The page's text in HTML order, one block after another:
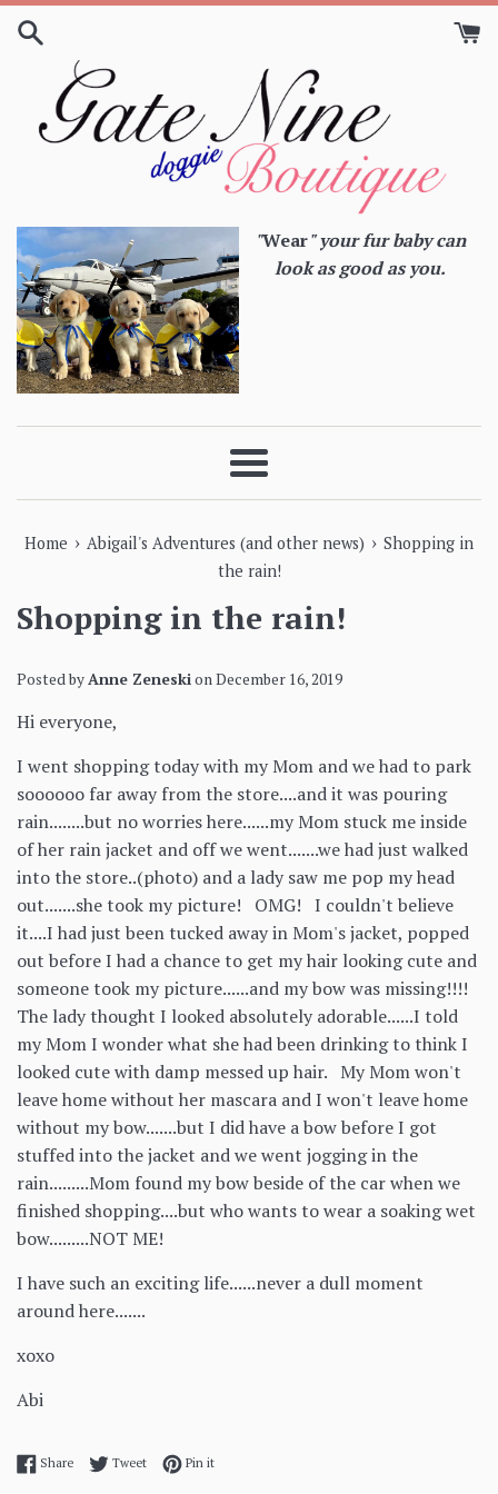
Skip
"Wear" your fur baby can
look as good as you.
Menu
Home › Abigail's Adventures (and other news) › Shopping in
the rain!
Shopping in the rain!
Posted byAnne ZeneskionDecember 16, 2019
Hi everyone,
I went shopping today with my Mom and we had to park
soooooo far away from the store....and it was pouring
rain........but no worries here......my Mom stuck me inside
of her rain jacket and off we went.......we had just walked
into the store..(photo) and a lady saw me pop my head
out.......she took my picture! OMG! I couldn't believe
it....I had just been tucked away in Mom's jacket, popped
out before I had a chance to get my hair looking cute and
someone took my picture......and my bow was missing!!!!
The lady thought I looked absolutely adorable......I told
my Mom I wonder what she had been drinking to think I
looked cute with damp messed up hair. My Mom won't
leave home without her mascara and I won't leave home
without my bow.......but I did have a bow before I got
stuffed into the jacket and we went jogging in the
rain.........Mom found my bow beside of the car when we
finished shopping....but who wants to wear a soaking wet
bow.........NOT ME!
I have such an exciting life......never a dull moment
around here.......
xoxo
Abi
ShareShare on Facebook
TweetTweet on Twitter
Pin itPin on Pinterest